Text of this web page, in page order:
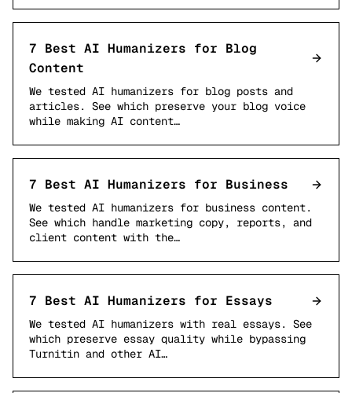
7 Best AI Humanizers for Blog
Content
We tested AI humanizers for blog posts and
articles. See which preserve your blog voice
while making AI content…
7 Best AI Humanizers for Business
We tested AI humanizers for business content.
See which handle marketing copy, reports, and
client content with the…
7 Best AI Humanizers for Essays
We tested AI humanizers with real essays. See
which preserve essay quality while bypassing
Turnitin and other AI…